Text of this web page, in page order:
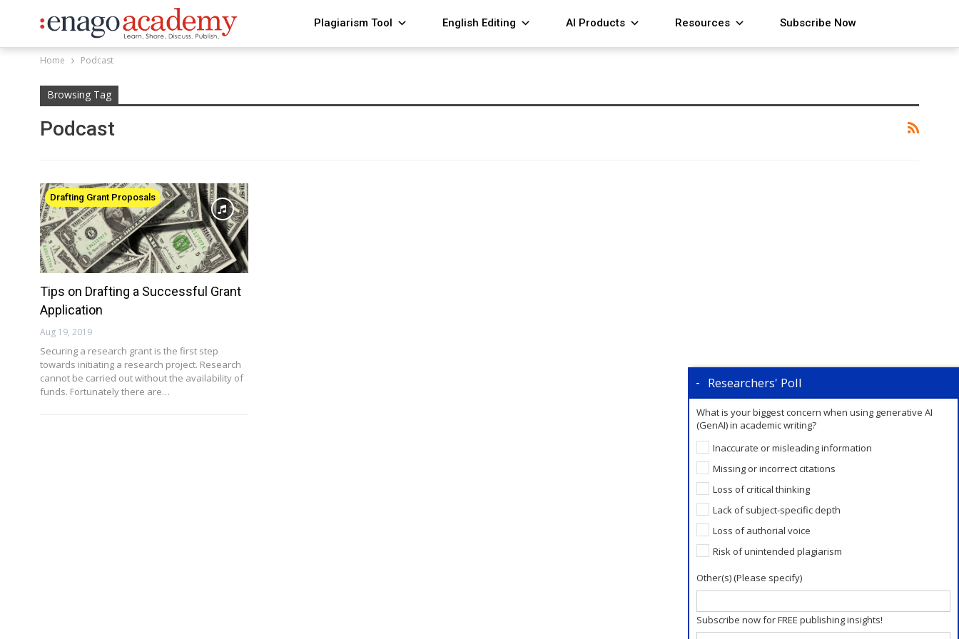
Plagiarism Tool English Editing AI Products Resources Subscribe Now
Home Podcast
Browsing Tag
Podcast
Drafting Grant Proposals
Tips on Drafting a Successful Grant
Application
Aug 19, 2019
Securing a research grant is the first step
towards initiating a research project. Research
cannot be carried out without the availability of
funds. Fortunately there are…
Researchers' Poll
What is your biggest concern when using generative AI
(GenAI) in academic writing?
Inaccurate or misleading information
Missing or incorrect citations
Loss of critical thinking
Lack of subject-specific depth
Loss of authorial voice
Risk of unintended plagiarism
Other(s) (Please specify)
Subscribe now for FREE publishing insights!